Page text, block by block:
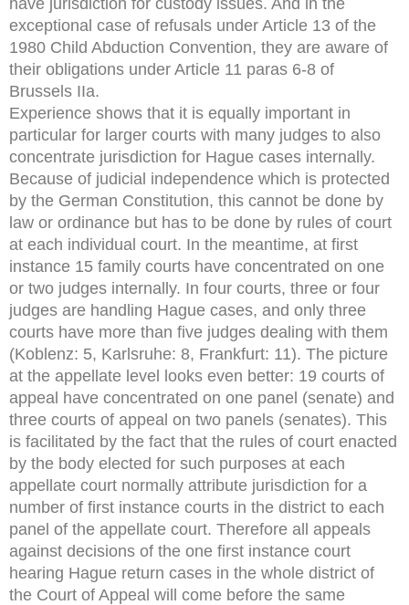
exceptional case of refusals under Article 13 of the
1980 Child Abduction Convention, they are aware of
their obligations under Article 11 paras 6-8 of
Brussels IIa.
Experience shows that it is equally important in
particular for larger courts with many judges to also
concentrate jurisdiction for Hague cases internally.
Because of judicial independence which is protected
by the German Constitution, this cannot be done by
law or ordinance but has to be done by rules of court
at each individual court. In the meantime, at first
instance 15 family courts have concentrated on one
or two judges internally. In four courts, three or four
judges are handling Hague cases, and only three
courts have more than five judges dealing with them
(Koblenz: 5, Karlsruhe: 8, Frankfurt: 11). The picture
at the appellate level looks even better: 19 courts of
appeal have concentrated on one panel (senate) and
three courts of appeal on two panels (senates). This
is facilitated by the fact that the rules of court enacted
by the body elected for such purposes at each
appellate court normally attribute jurisdiction for a
number of first instance courts in the district to each
panel of the appellate court. Therefore all appeals
against decisions of the one first instance court
hearing Hague return cases in the whole district of
the Court of Appeal will come before the same